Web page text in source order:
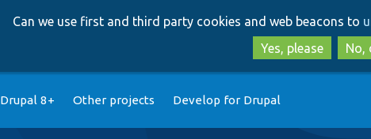
Can we use first and third party cookies and web beacons to
Yes, please
No,
Drupal 8+ Other projects Develop for Drupal